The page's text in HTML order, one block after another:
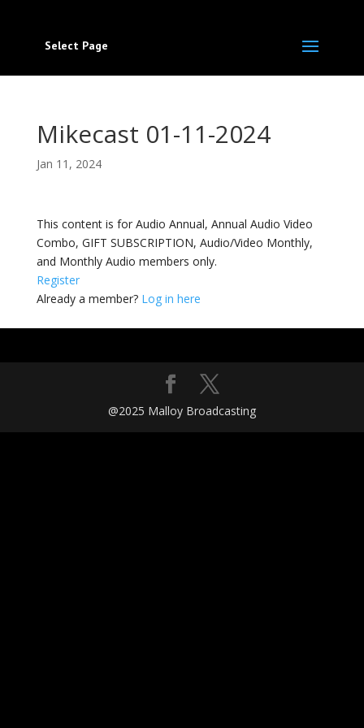
Select Page
Mikecast 01-11-2024
Jan 11, 2024
This content is for Audio Annual, Annual Audio Video
Combo, GIFT SUBSCRIPTION, Audio/Video Monthly,
and Monthly Audio members only.
Register
Already a member? Log in here
@2025 Malloy Broadcasting